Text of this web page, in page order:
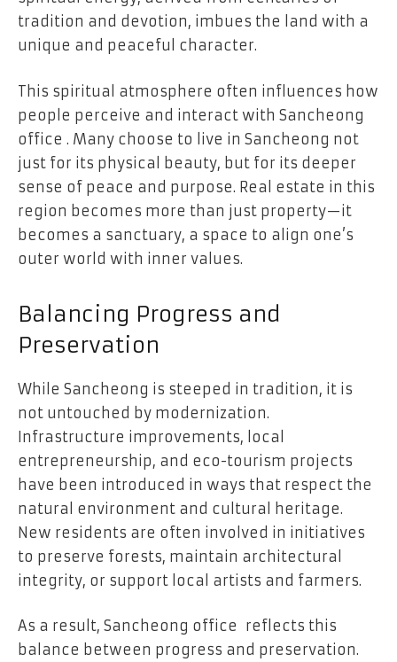
tradition and devotion, imbues the land with a
unique and peaceful character.
This spiritual atmosphere often influences how
people perceive and interact with Sancheong
office . Many choose to live in Sancheong not
just for its physical beauty, but for its deeper
sense of peace and purpose. Real estate in this
region becomes more than just property—it
becomes a sanctuary, a space to align one’s
outer world with inner values.
Balancing Progress and
Preservation
While Sancheong is steeped in tradition, it is
not untouched by modernization.
Infrastructure improvements, local
entrepreneurship, and eco-tourism projects
have been introduced in ways that respect the
natural environment and cultural heritage.
New residents are often involved in initiatives
to preserve forests, maintain architectural
integrity, or support local artists and farmers.
As a result, Sancheong office reflects this
balance between progress and preservation.